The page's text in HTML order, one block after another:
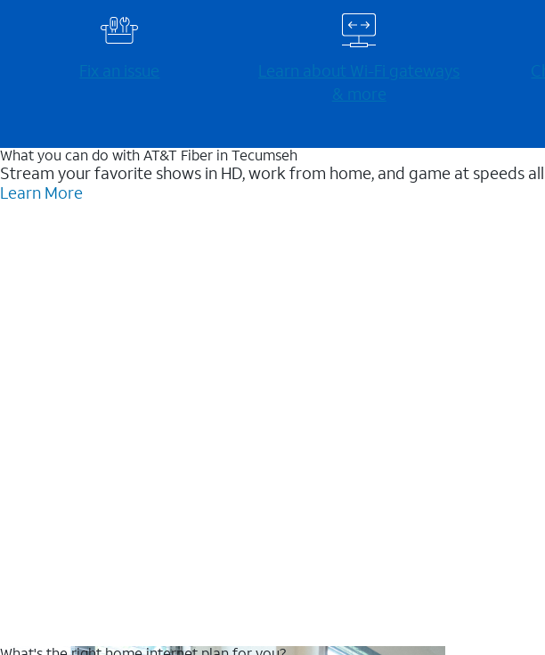
Fix an issue
Learn about Wi-⁠Fi gateways
& more
What you can do with AT&T Fiber in Tecumseh
Stream your favorite shows in HD, work from home, and game at speeds
Learn More